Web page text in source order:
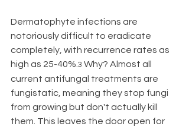
Dermatophyte infections are
notoriously difficult to eradicate
completely, with recurrence rates as
high as 25-40%. 3 Why? Almost all
current antifungal treatments are
fungistatic, meaning they stop fungi
from growing but don't actually kill
them. This leaves the door open for